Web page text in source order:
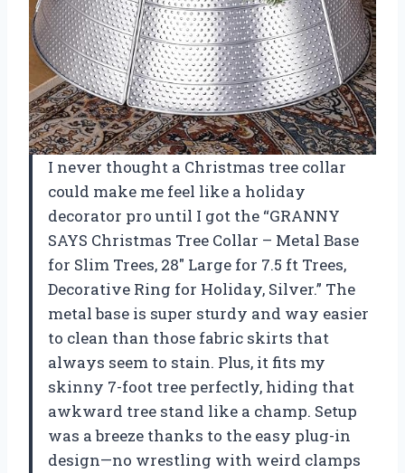
I never thought a Christmas tree collar
could make me feel like a holiday
decorator pro until I got the “GRANNY
SAYS Christmas Tree Collar – Metal Base
for Slim Trees, 28″ Large for 7.5 ft Trees,
Decorative Ring for Holiday, Silver.” The
metal base is super sturdy and way easier
to clean than those fabric skirts that
always seem to stain. Plus, it fits my
skinny 7-foot tree perfectly, hiding that
awkward tree stand like a champ. Setup
was a breeze thanks to the easy plug-in
design—no wrestling with weird clamps